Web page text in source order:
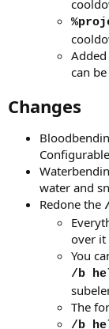
can
Changes
water and
Redone the
over it
You
/b
The
/b